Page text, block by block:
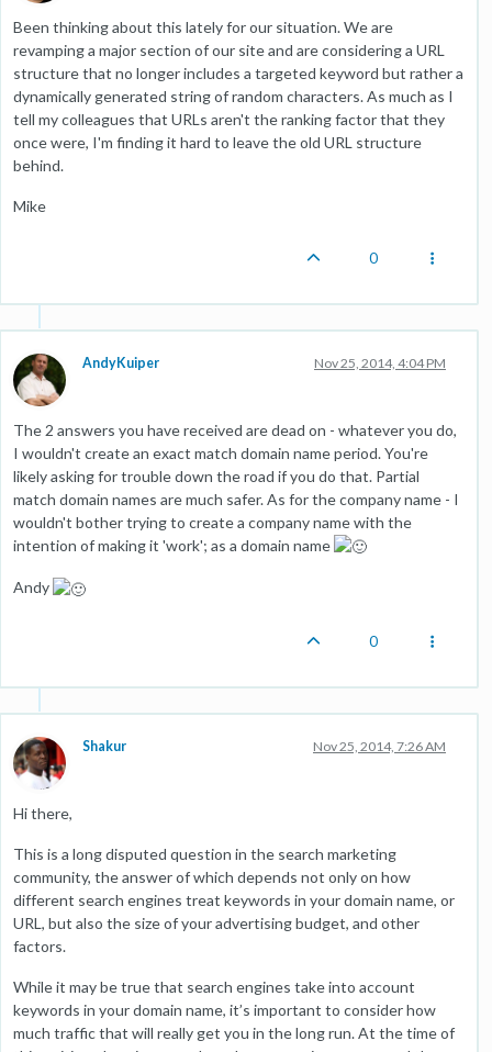
Been thinking about this lately for our situation. We are
revamping a major section of our site and are considering a URL
structure that no longer includes a targeted keyword but rather a
dynamically generated string of random characters. As much as I
tell my colleagues that URLs aren't the ranking factor that they
once were, I'm finding it hard to leave the old URL structure
behind.
Mike
0
AndyKuiper Nov 25, 2014, 4:04 PM
The 2 answers you have received are dead on - whatever you do,
I wouldn't create an exact match domain name period. You're
likely asking for trouble down the road if you do that. Partial
match domain names are much safer. As for the company name - I
wouldn't bother trying to create a company name with the
intention of making it 'work'; as a domain name
Andy
0
Shakur Nov 25, 2014, 7:26 AM
Hi there,
This is a long disputed question in the search marketing
community, the answer of which depends not only on how
different search engines treat keywords in your domain name, or
URL, but also the size of your advertising budget, and other
factors.
While it may be true that search engines take into account
keywords in your domain name, it’s important to consider how
much traffic that will really get you in the long run. At the time of